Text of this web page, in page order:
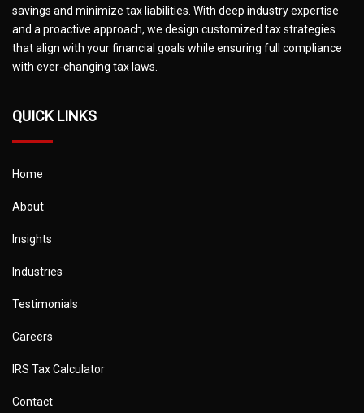
savings and minimize tax liabilities. With deep industry expertise
and a proactive approach, we design customized tax strategies
that align with your financial goals while ensuring full compliance
with ever-changing tax laws.
QUICK LINKS
Home
About
Insights
Industries
Testimonials
Careers
IRS Tax Calculator
Contact